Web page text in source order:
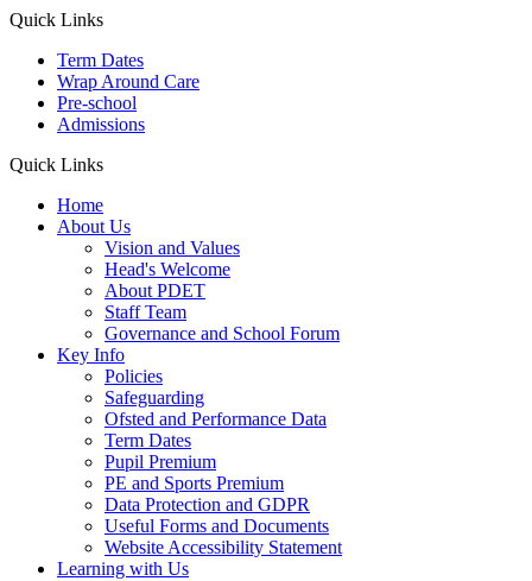
Quick Links
Term Dates
Wrap Around Care
Pre-school
Admissions
Quick Links
Home
About Us
Vision and Values
Head's Welcome
About PDET
Staff Team
Governance and School Forum
Key Info
Policies
Safeguarding
Ofsted and Performance Data
Term Dates
Pupil Premium
PE and Sports Premium
Data Protection and GDPR
Useful Forms and Documents
Website Accessibility Statement
Learning with Us